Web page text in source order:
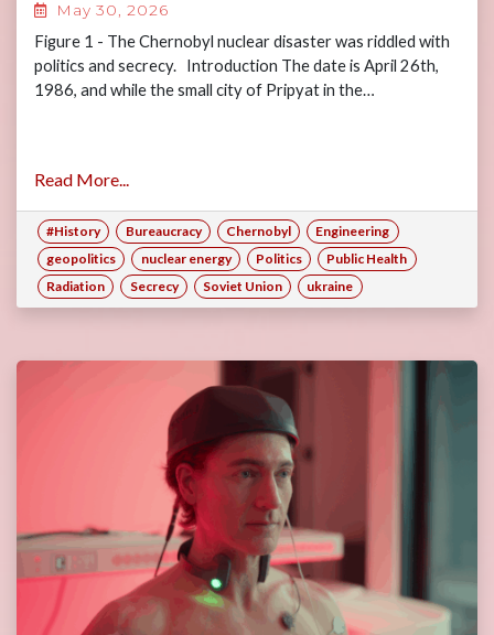
May 30, 2026
Figure 1 - The Chernobyl nuclear disaster was riddled with
politics and secrecy. Introduction The date is April 26th,
1986, and while the small city of Pripyat in the…
Read More...
#History Bureaucracy Chernobyl
Engineering
geopolitics
nuclear energy Politics
Public Health
Radiation
Secrecy Soviet Union ukraine